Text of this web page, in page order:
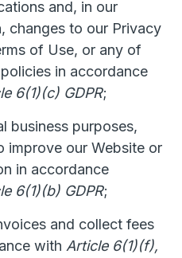
and, in our
changes to our Privacy
of Use, or any of
in accordance
6(1)(c) GDPR;
business purposes,
improve our Website or
in accordance
6(1)(b) GDPR;
and collect fees
with Article 6(1)(f),